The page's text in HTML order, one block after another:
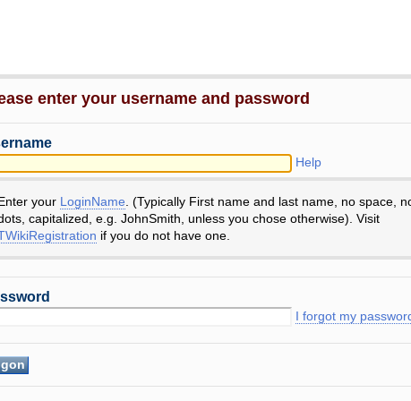
enter your username and password
Help
Enter your LoginName . (Typically First name and last name, no space,
capitalized, e.g. JohnSmith, unless you chose otherwise). Visit
if you do not have one.
I forgot my